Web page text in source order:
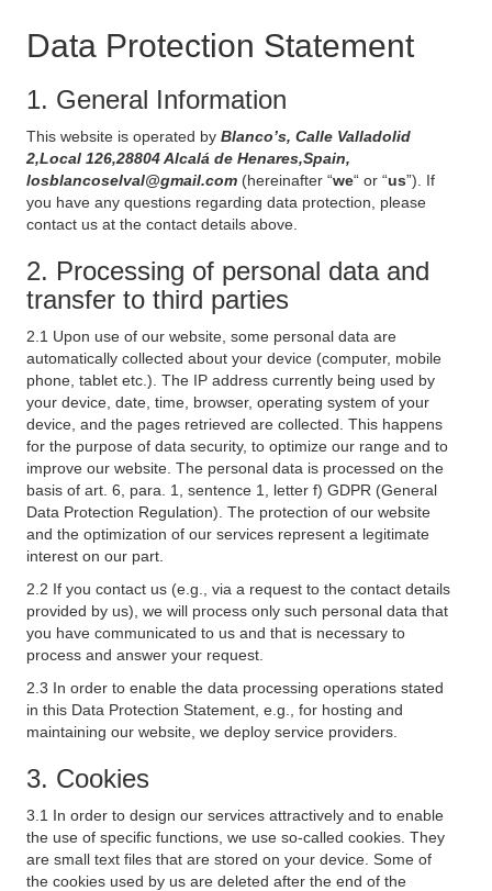
Data Protection Statement
1. General Information
This website is operated by Blanco’s, Calle Valladolid
2,Local 126,28804 Alcalá de Henares,Spain,
losblancoselval@gmail.com (hereinafter “we“ or “us”). If
you have any questions regarding data protection, please
contact us at the contact details above.
2. Processing of personal data and
transfer to third parties
2.1 Upon use of our website, some personal data are
automatically collected about your device (computer, mobile
phone, tablet etc.). The IP address currently being used by
your device, date, time, browser, operating system of your
device, and the pages retrieved are collected. This happens
for the purpose of data security, to optimize our range and to
improve our website. The personal data is processed on the
basis of art. 6, para. 1, sentence 1, letter f) GDPR (General
Data Protection Regulation). The protection of our website
and the optimization of our services represent a legitimate
interest on our part.
2.2 If you contact us (e.g., via a request to the contact details
provided by us), we will process only such personal data that
you have communicated to us and that is necessary to
process and answer your request.
2.3 In order to enable the data processing operations stated
in this Data Protection Statement, e.g., for hosting and
maintaining our website, we deploy service providers.
3. Cookies
3.1 In order to design our services attractively and to enable
the use of specific functions, we use so-called cookies. They
are small text files that are stored on your device. Some of
the cookies used by us are deleted after the end of the